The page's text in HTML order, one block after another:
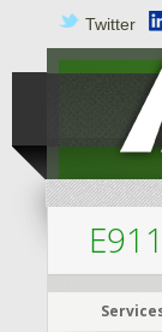
Twitter
E911